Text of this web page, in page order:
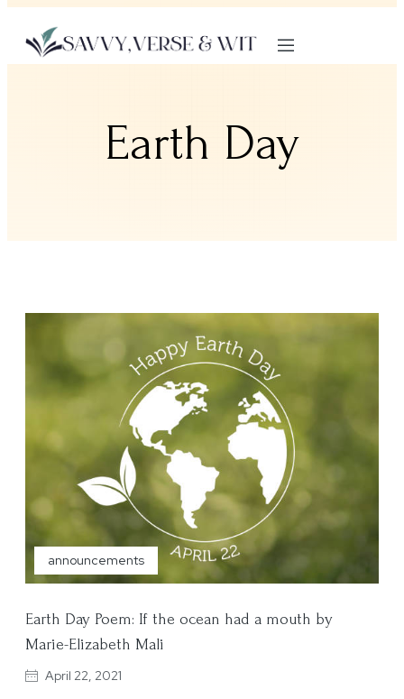
Earth Day
announcements
Earth Day Poem: If the ocean had a mouth by
Marie-Elizabeth Mali
April 22, 2021